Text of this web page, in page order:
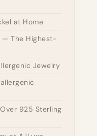
at Home
— The Highest-
Jewelry
925 Sterling